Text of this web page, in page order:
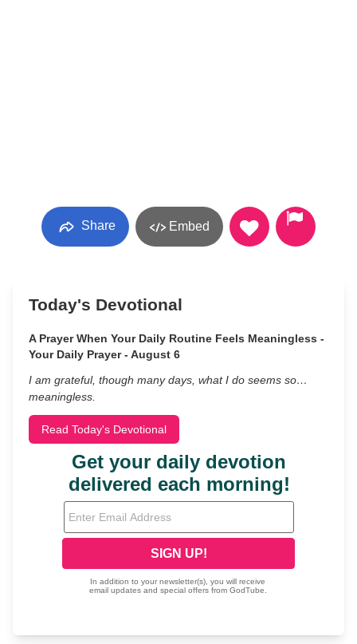
Share Embed
Today's Devotional
A Prayer When Your Daily Routine Feels Meaningless -
Your Daily Prayer - August 6
I am grateful, though many days, what I do seems so…
meaningless.
Read Today's Devotional